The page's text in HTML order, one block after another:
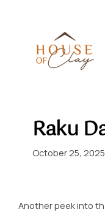
Raku
October 25, 2025
Another peek into